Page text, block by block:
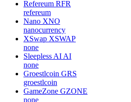
Refereum RFR
refereum
Nano XNO
nanocurrency
XSwap XSWAP
none
Sleepless AI AI
none
Groestlcoin GRS
groestlcoin
GameZone GZONE
none